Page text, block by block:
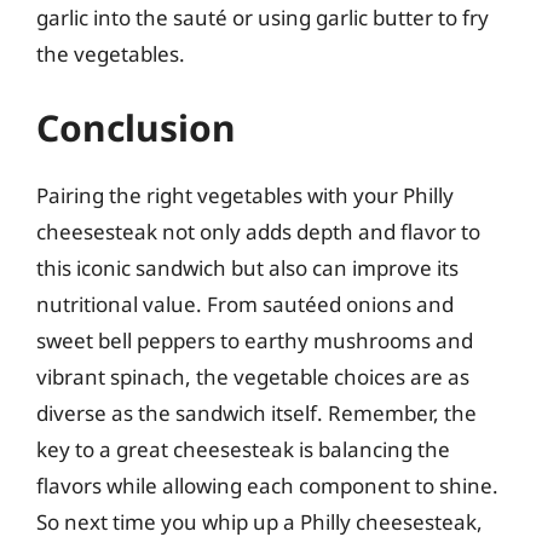
garlic into the sauté or using garlic butter to fry
the vegetables.
Conclusion
Pairing the right vegetables with your Philly
cheesesteak not only adds depth and flavor to
this iconic sandwich but also can improve its
nutritional value. From sautéed onions and
sweet bell peppers to earthy mushrooms and
vibrant spinach, the vegetable choices are as
diverse as the sandwich itself. Remember, the
key to a great cheesesteak is balancing the
flavors while allowing each component to shine.
So next time you whip up a Philly cheesesteak,